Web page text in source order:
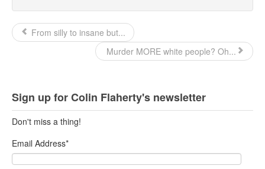
From silly to insane but...
Murder MORE white people? Oh...
Sign up for Colin Flaherty's newsletter
Don't miss a thing!
Email Address*